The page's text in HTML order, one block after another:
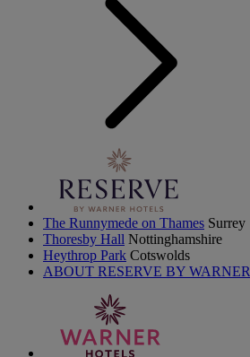
The Runnymede on Thames Surrey
Thoresby Hall Nottinghamshire
Heythrop Park Cotswolds
ABOUT RESERVE BY WARNER